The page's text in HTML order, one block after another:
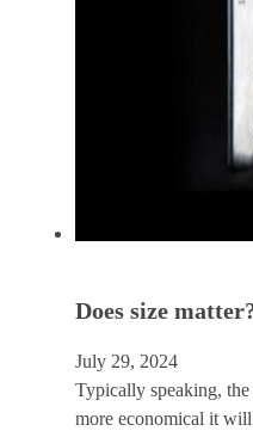
Does size
July 29, 2024
Typically speaking,
more economical it